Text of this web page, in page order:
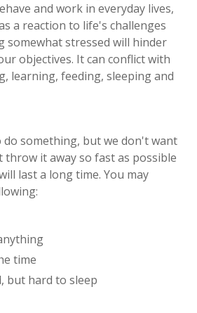
and work in everyday lives,
a reaction to life's challenges
somewhat stressed will hinder
objectives. It can conflict with
learning, feeding, sleeping and
do something, but we don't want
it away so fast as possible
last a long time. You may
time
but hard to sleep